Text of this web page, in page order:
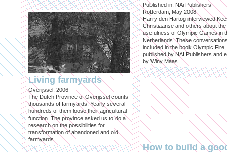
Living farmyards
Overijssel, 2006
The Dutch Province of Overijssel counts
thousands of farmyards. Yearly several
hundreds of them loose their agricultural
function. The province asked us to do a
research on the possibilities for
transformation of abandoned and old
farmyards.
Published in: NAi Publishers
Rotterdam, May 2008
Harry den Hartog interviewed
Christiaanse and others about the
usefulness of Olympic Games in
Netherlands. These
included in the book Olympic Fire,
published by NAI Publishers and
by Winy Maas.
How to build a